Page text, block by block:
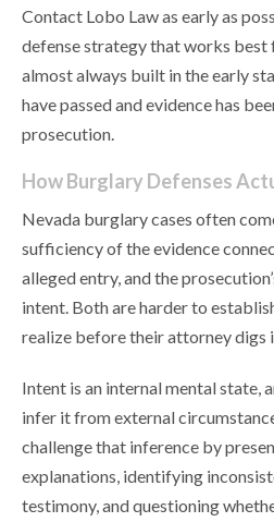
Contact Lobo Law as early as
defense strategy that works best
almost always built in the early
have passed and evidence has
prosecution.
How Burglary Defenses
Nevada burglary cases often
sufficiency of the evidence
alleged entry, and the
intent. Both are harder to
realize before their attorney digs
Intent is an internal mental state,
infer it from external
challenge that inference by
explanations, identifying
testimony, and questioning